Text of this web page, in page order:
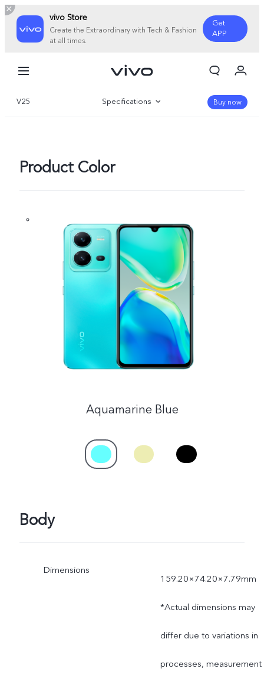
vivo Store
Create the Extraordinary with Tech & Fashion
at all times.
Get
APP
Cart
Sign in/Register
V25 Specifications Buy now
Product Color
Aquamarine Blue
Body
Dimensions
159.20×74.20×7.79mm
*Actual dimensions may
differ due to variations in
processes, measurement